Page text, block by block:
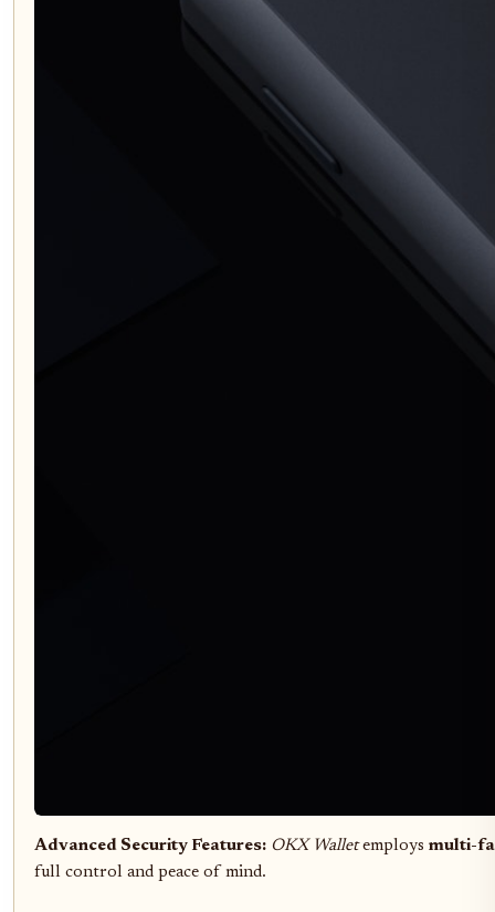
Advanced Security Features: OKX Walletemploys multi-
full control and peace of mind.